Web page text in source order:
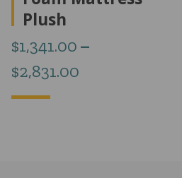
Plush
$1,341.00 –
$2,831.00